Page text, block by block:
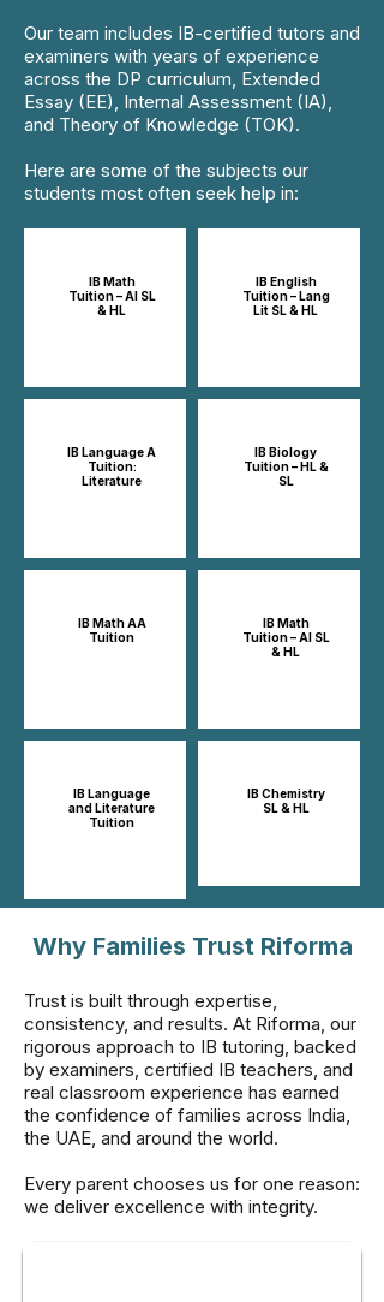
Our team includes IB-certified tutors and
examiners with years of experience
across the DP curriculum, Extended
Essay (EE), Internal Assessment (IA),
and Theory of Knowledge (TOK).
Here are some of the subjects our
students most often seek help in:
IB Math
Tuition – AI SL
& HL
IB Language A
Tuition:
Literature
IB Math AA
Tuition
IB Language
and Literature
Tuition
IB English
Tuition – Lang
Lit SL & HL
IB Biology
Tuition – HL &
SL
IB Math
Tuition – AI SL
& HL
IB Chemistry
SL & HL​​
Why Families Trust Riforma
Trust is built through expertise,
consistency, and results. At Riforma, our
rigorous approach to IB tutoring, backed
by examiners, certified IB teachers, and
real classroom experience has earned
the confidence of families across India,
the UAE, and around the world.
Every parent chooses us for one reason:
we deliver excellence with integrity.